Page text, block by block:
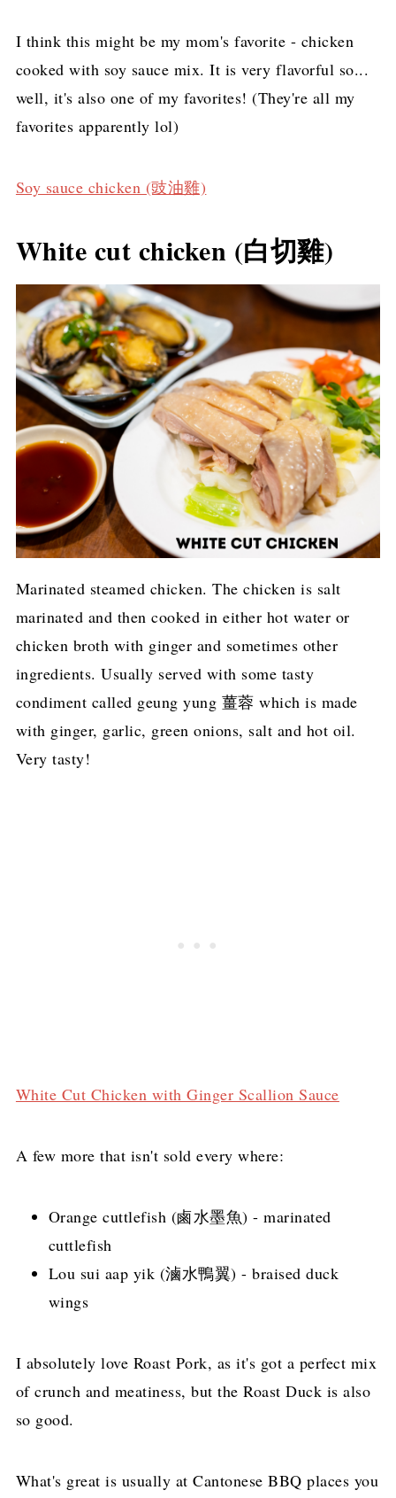
I think this might be my mom's favorite - chicken
cooked with soy sauce mix. It is very flavorful so...
well, it's also one of my favorites! (They're all my
favorites apparently lol)
Soy sauce chicken (豉油雞)
White cut chicken (白切雞)
Marinated steamed chicken. The chicken is salt
marinated and then cooked in either hot water or
chicken broth with ginger and sometimes other
ingredients. Usually served with some tasty
condiment called geung yung 薑蓉 which is made
with ginger, garlic, green onions, salt and hot oil.
Very tasty!
White Cut Chicken with Ginger Scallion Sauce
A few more that isn't sold every where:
Orange cuttlefish (鹵水墨魚) - marinated
cuttlefish
Lou sui aap yik (滷水鴨翼) - braised duck
wings
I absolutely love Roast Pork, as it's got a perfect mix
of crunch and meatiness, but the Roast Duck is also
so good.
What's great is usually at Cantonese BBQ places you